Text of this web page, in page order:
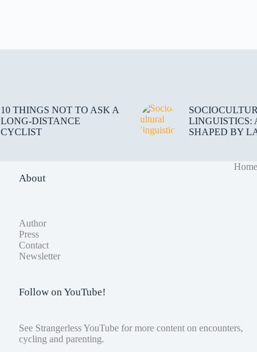
10 THINGS NOT TO ASK A
LONG-DISTANCE
CYCLIST
LINGUISTICS:
SHAPED BY
Home
About
Author
Press
Contact
Newsletter
Follow on YouTube!
See Strangerless YouTubefor more content on encounters,
cycling and parenting.